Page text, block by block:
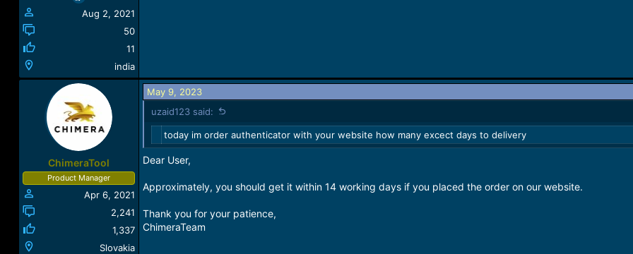
Aug 2, 2021
50
11
india
ChimeraTool
Product Manager
Apr 6, 2021
2,241
1,337
Slovakia
May 9, 2023
uzaid123 said:
today im order authenticator with your website how many excect days to delivery
Dear User,
Approximately, you should get it within 14 working days if you placed the order on our website.
Thank you for your patience,
ChimeraTeam